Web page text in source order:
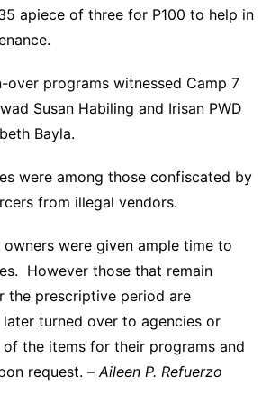
apiece of three for P100 to help in
over programs witnessed Camp 7
Susan Habiling and Irisan PWD
Bayla.
were among those confiscated by
from illegal vendors.
owners were given ample time to
However those that remain
the prescriptive period are
turned over to agencies or
the items for their programs and
request. –Aileen P. Refuerzo